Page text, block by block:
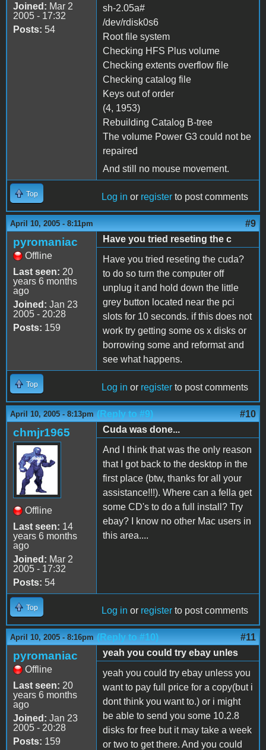
Joined: Mar 2
2005 - 17:32
Posts: 54
sh-2.05a#
/dev/rdisk0s6
Root file system
Checking HFS Plus volume
Checking extents overflow file
Checking catalog file
Keys out of order
(4, 1953)
Rebuilding Catalog B-tree
The volume Power G3 could not be
repaired
And still no mouse movement.
Top Log in or register to post comments
April 10, 2005 - 8:11pm #9
pyromaniac
Offline
Last seen: 20
years 6 months
ago
Joined: Jan 23
2005 - 20:28
Posts: 159
Have you tried reseting the c
Have you tried reseting the cuda?
to do so turn the computer off
unplug it and hold down the little
grey button located near the pci
slots for 10 seconds. if this does not
work try getting some os x disks or
borrowing some and reformat and
see what happens.
Top Log in or register to post comments
April 10, 2005 - 8:13pm (Reply to #9) #10
chmjr1965
Offline
Last seen: 14
years 6 months
ago
Joined: Mar 2
2005 - 17:32
Posts: 54
Cuda was done...
And I think that was the only reason
that I got back to the desktop in the
first place (btw, thanks for all your
assistance!!!). Where can a fella get
some CD's to do a full install? Try
ebay? I know no other Mac users in
this area....
Top Log in or register to post comments
April 10, 2005 - 8:16pm (Reply to #10) #11
pyromaniac
Offline
Last seen: 20
years 6 months
ago
Joined: Jan 23
2005 - 20:28
Posts: 159
yeah you could try ebay unles
yeah you could try ebay unless you
want to pay full price for a copy(but i
dont think you want to.) or i might
be able to send you some 10.2.8
disks for free but it may take a week
or two to get there. And you could